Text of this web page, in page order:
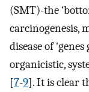
(SMT)-the
carcinogenesis,
disease of
organicistic,
[7-9]. It is clear